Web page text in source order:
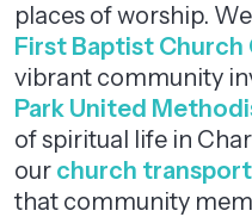
places of worship.
First Baptist
vibrant community
Park United
of spiritual life in
our church
that community